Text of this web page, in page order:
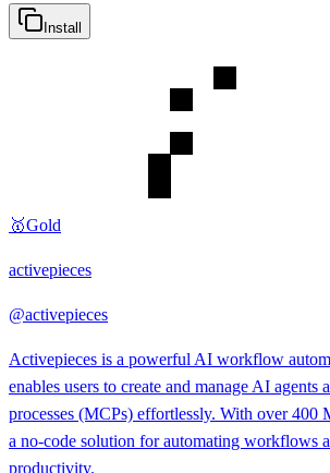
Install
🥇Gold
activepieces
@activepieces
Activepieces is a powerful AI workflow
enables users to create and manage AI agents
processes (MCPs) effortlessly. With over 400
a no-code solution for automating workflows
productivity.